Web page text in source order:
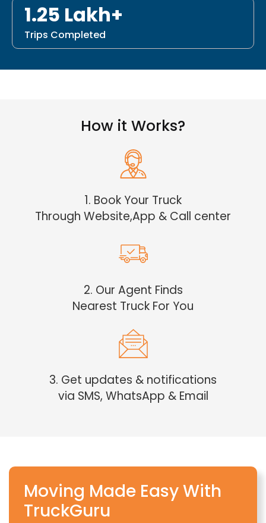
1.25 Lakh+
Trips Completed
How it Works?
1. Book Your Truck
Through Website,App & Call center
2. Our Agent Finds
Nearest Truck For You
3. Get updates & notifications
via SMS, WhatsApp & Email
Moving Made Easy With
TruckGuru